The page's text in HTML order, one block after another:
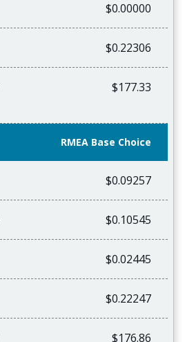
$0.00000
$0.22306
$177.33
RMEA Base Choice
$0.09257
$0.10545
$0.02445
$0.22247
$176.86